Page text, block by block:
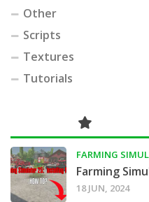
Other
Scripts
Textures
Tutorials
FARMING
Farming
18 JUN, 2024